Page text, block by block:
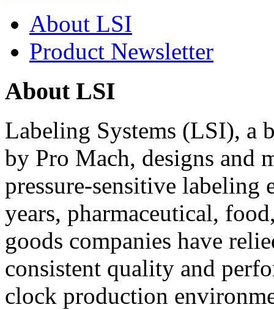
About LSI
Product Newsletter
About LSI
Labeling Systems (LSI), a
by Pro Mach, designs and
pressure-sensitive labeling
years, pharmaceutical,
goods companies have
consistent quality and
clock production